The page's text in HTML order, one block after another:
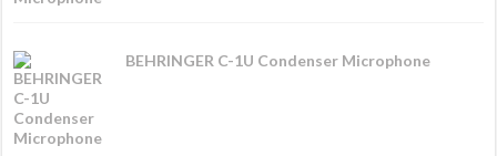
BEHRINGER C-1U Condenser Microphone